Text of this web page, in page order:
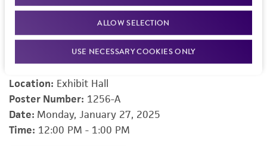
ALLOW SELECTION
USE NECESSARY COOKIES ONLY
Check out our posters from the event
Accelerate Cell-based Assays with the ThawReady™
THP-1 NF-κB-Luc2 Reporter Line
Presenter:Rajnee Kanwal, PhD,Scientist, ATCC
Location: Exhibit Hall
Poster Number: 1256-A
Date: Monday, January 27, 2025
Time: 12:00 PM - 1:00 PM